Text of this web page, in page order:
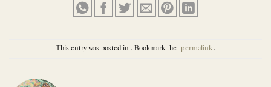
This entry was posted in . Bookmark the permalink.